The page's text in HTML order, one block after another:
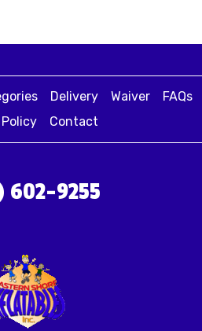
Delivery Waiver
FAQs
Contact
602-9255